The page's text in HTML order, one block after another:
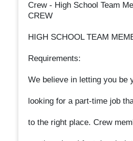
Crew - High School Team
CREW
HIGH SCHOOL TEAM
Requirements:
We believe in letting you be
looking for a part-time job
to the right place. Crew